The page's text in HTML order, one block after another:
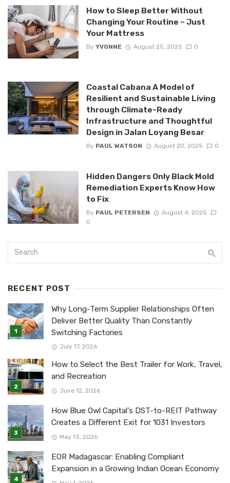
How to Sleep Better Without
Changing Your Routine – Just
Your Mattress
By YVONNE August 25, 2025 0
Coastal Cabana A Model of
Resilient and Sustainable Living
through Climate-Ready
Infrastructure and Thoughtful
Design in Jalan Loyang Besar
By PAUL WATSON August 20, 2025 0
Hidden Dangers Only Black Mold
Remediation Experts Know How
to Fix
By PAUL PETERSEN
August 4, 2025
0
RECENT POST
Why Long-Term Supplier Relationships Often
Deliver Better Quality Than Constantly
Switching Factories
July 17, 2026
How to Select the Best Trailer for Work, Travel,
and Recreation
June 12, 2026
How Blue Owl Capital’s DST-to-REIT Pathway
Creates a Different Exit for 1031 Investors
May 13, 2026
EOR Madagascar: Enabling Compliant
Expansion in a Growing Indian Ocean Economy